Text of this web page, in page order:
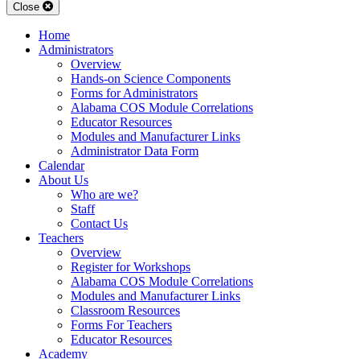
Close
Home
Administrators
Overview
Hands-on Science Components
Forms for Administrators
Alabama COS Module Correlations
Educator Resources
Modules and Manufacturer Links
Administrator Data Form
Calendar
About Us
Who are we?
Staff
Contact Us
Teachers
Overview
Register for Workshops
Alabama COS Module Correlations
Modules and Manufacturer Links
Classroom Resources
Forms For Teachers
Educator Resources
Academy